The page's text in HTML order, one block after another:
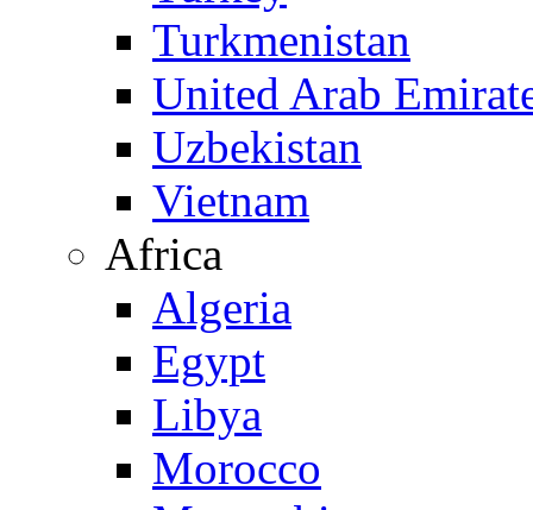
Turkmenistan
United Arab
Uzbekistan
Vietnam
Africa
Algeria
Egypt
Libya
Morocco